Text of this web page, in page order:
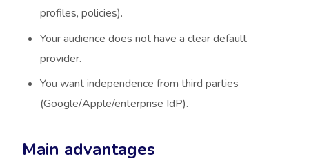
profiles, policies).
Your audience does not have a clear default
provider.
You want independence from third parties
(Google/Apple/enterprise IdP).
Main advantages